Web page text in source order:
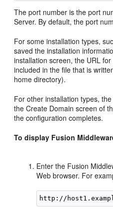
The port number is the port
Server. By default, the port
For some installation types,
saved the installation
installation screen, the URL
included in the file that is
home directory).
For other installation types,
the Create Domain screen of
the configuration completes.
To display Fusion
Enter the Fusion
Web browser. For